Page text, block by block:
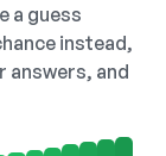
a guess
instead,
answers, and